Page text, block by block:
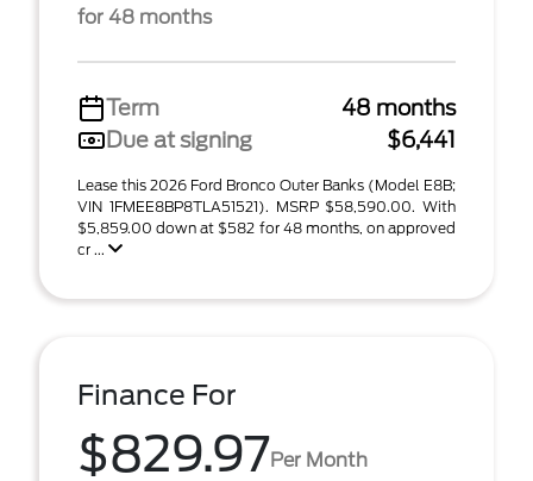
for 48 months
Term
48 months
Due at signing
$6,441
Lease this 2026 Ford Bronco Outer Banks (Model E8B;
VIN 1FMEE8BP8TLA51521). MSRP $58,590.00. With
$5,859.00 down at $582 for 48 months, on approved
cr ...
Finance For
$829.97Per Month